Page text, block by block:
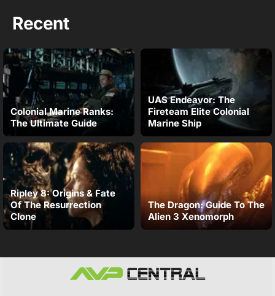
Recent
Colonial Marine Ranks:
The Ultimate Guide
UAS Endeavor: The
Fireteam Elite Colonial
Marine Ship
Ripley 8: Origins & Fate
Of The Resurrection
Clone
The Dragon: Guide To The
Alien 3 Xenomorph